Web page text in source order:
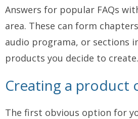
Answers for popular FAQs
area. These can form
audio programa, or sections
products you decide to create.
Creating a product
The first obvious option for